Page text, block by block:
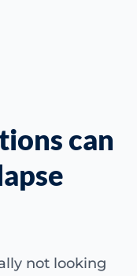
can
not looking